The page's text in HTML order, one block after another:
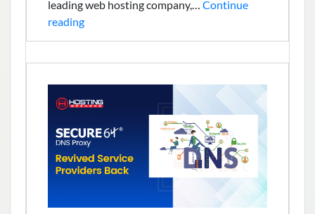
leading web hosting company,… Continue
reading20i
With
Plans
Shake
Up
The
Reseller